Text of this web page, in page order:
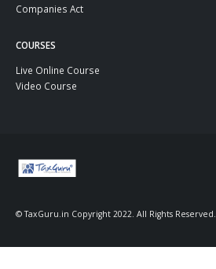
Companies Act
COURSES
Live Online Course
Video Course
© TaxGuru.in Copyright 2022. All Rights Reserved.